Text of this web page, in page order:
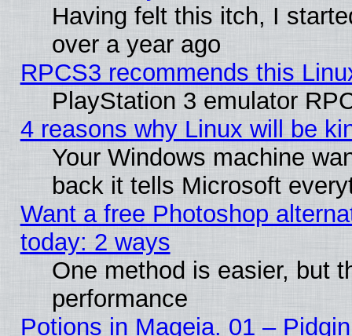
Having felt this itch, I
over a year ago
RPCS3 recommends this
PlayStation 3 emulator
4 reasons why Linux will be
Your Windows machine
back it tells Microsoft
Want a free Photoshop
today: 2 ways
One method is easier, but
performance
Potions in Mageia. 01 –